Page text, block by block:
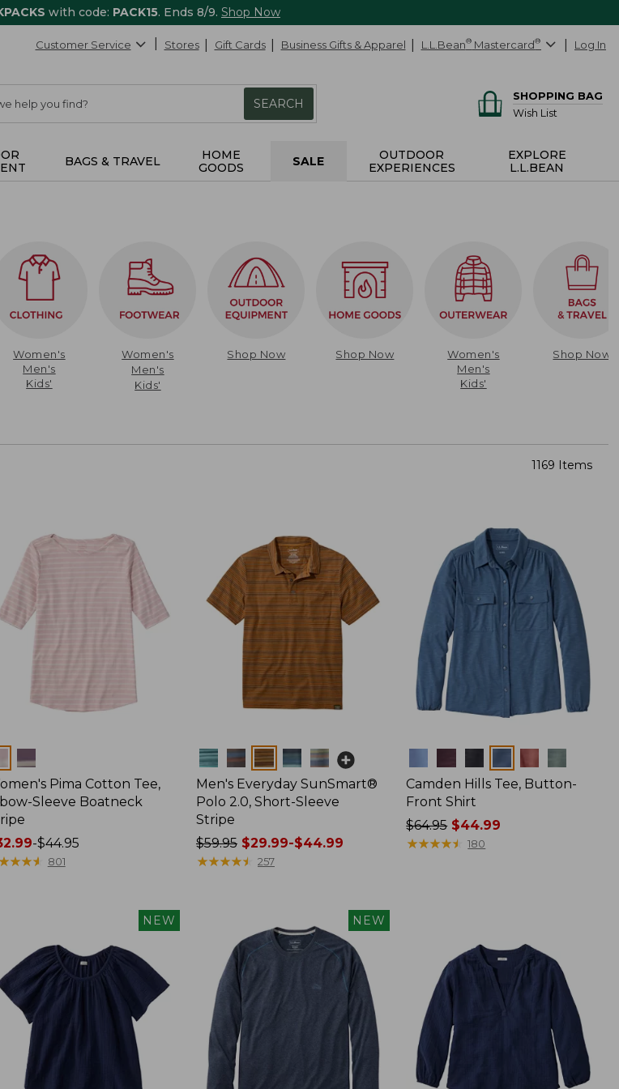
with code: PACK15. Ends 8/9. Shop Now
Customer Service Stores Gift Cards Business Gifts & Apparel L.L.Bean® Mastercard® Log In
SEARCH
SHOPPING BAG
Wish List
BAGS & TRAVEL
HOME
GOODS
SALE
OUTDOOR
EXPERIENCES
EXPLORE
L.L.BEAN
Women's
Men's
Kids'
Women's
Men's
Kids'
Shop Now Shop Now
Women's
Men's
Kids'
Shop Now
1169 Items
Pima Cotton Tee,
Sleeve Boatneck
-$44.95
★★★
★★★ 801
Colors
Men's Everyday SunSmart®
Polo 2.0, Short-Sleeve
Stripe
Price
was
$29.99
$44.99
$59.95 $29.99-$44.99
★★★★★
★★★★★ 257
Camden Hills Tee, Button-
Front Shirt
Price
was
$64.95$44.99
★★★★★
★★★★★ 180
NEW NEW